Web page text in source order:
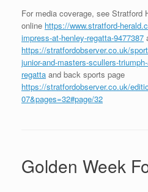
For media coverage, see Stratford
online https://www.stratford-
impress-at-henley-regatta-9477387
https://stratfordobserver.co.uk/
junior-and-masters-scullers-
regatta and back sports page
https://stratfordobserver.co.uk/
07&pages=32#page/32
Golden Week